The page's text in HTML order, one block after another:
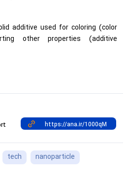
additive used for coloring (color
other properties (additive
tech
nanoparticle